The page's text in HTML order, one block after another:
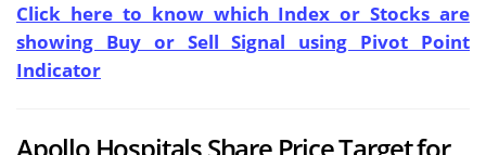
Click here to know which Index or Stocks are
showing Buy or Sell Signal using Pivot Point
Indicator